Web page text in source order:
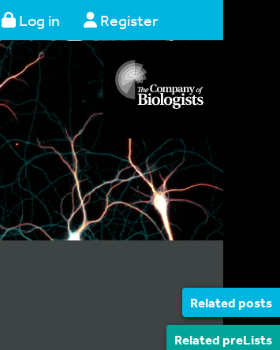
Log in Register
Related posts
Related preLists